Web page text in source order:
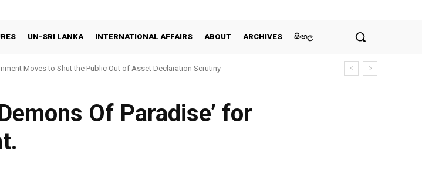
UN-SRI LANKA INTERNATIONAL AFFAIRS ABOUT ARCHIVES සිංහල
Moves to Shut the Public Out of Asset Declaration Scrutiny
Of Paradise’ for